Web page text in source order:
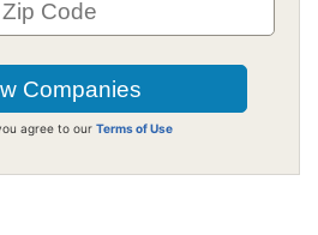
agree to our Terms of Use